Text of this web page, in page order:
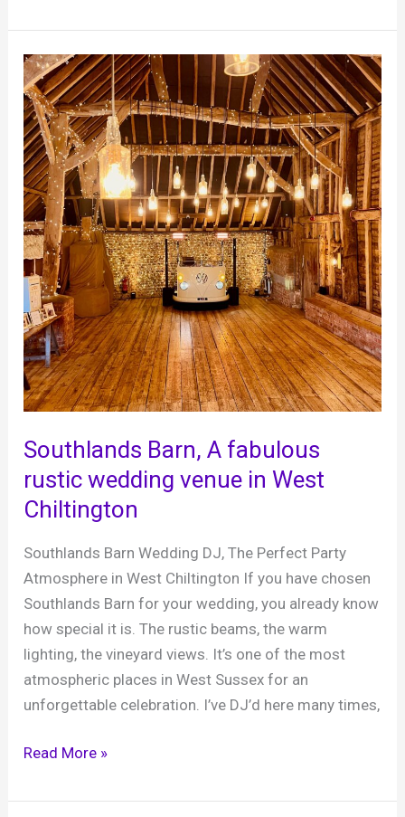
and
Dan,
Grittenham
Barn,
25th
June
2022
Southlands Barn, A fabulous
rustic wedding venue in West
Chiltington
Southlands Barn Wedding DJ, The Perfect Party
Atmosphere in West Chiltington If you have chosen
Southlands Barn for your wedding, you already know
how special it is. The rustic beams, the warm
lighting, the vineyard views. It’s one of the most
atmospheric places in West Sussex for an
unforgettable celebration. I’ve DJ’d here many times,
Southlands
A
Read More »